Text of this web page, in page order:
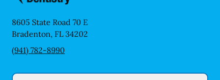
8605 State Road 70 E
Bradenton, FL 34202
(941) 782-8990